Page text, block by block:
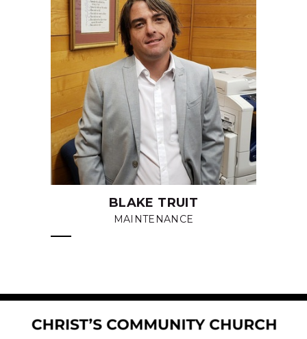
BLAKE TRUIT
MAINTENANCE